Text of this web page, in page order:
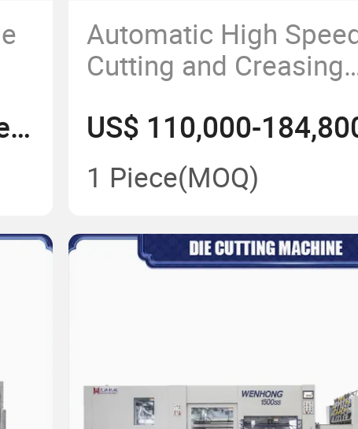
US$ 110,000-184,800/Piece
Automatic High
Cutting and Creasing
1 Piece(MOQ)